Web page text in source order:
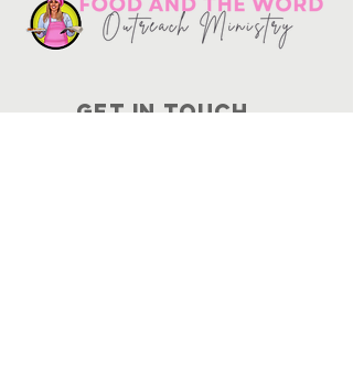
Get in touch